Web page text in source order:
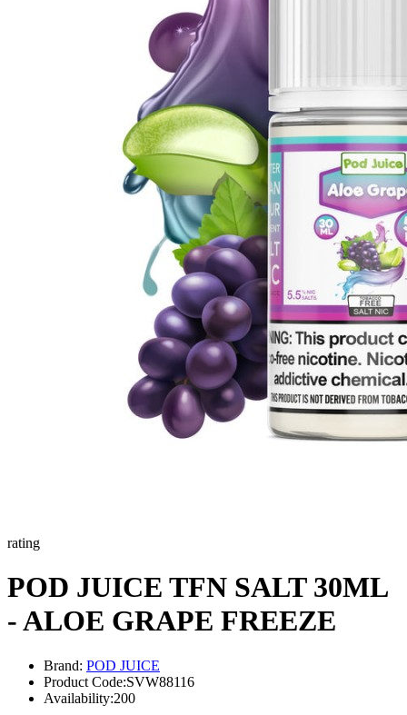
rating
POD JUICE TFN SALT 30ML
- ALOE GRAPE FREEZE
Brand: POD JUICE
Product Code:SVW88116
Availability:200